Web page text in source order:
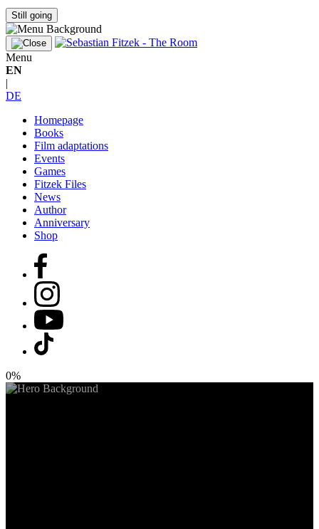
Still going
Menu
EN
|
DE
Homepage
Books
Film adaptations
Events
Games
Fitzek Files
News
Author
Anniversary
Shop
0%